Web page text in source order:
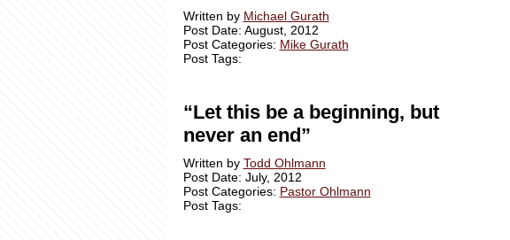
Written by Michael Gurath
Post Date: August, 2012
Post Categories: Mike Gurath
Post Tags:
“Let this be a beginning, but
never an end”
Written by Todd Ohlmann
Post Date: July, 2012
Post Categories: Pastor Ohlmann
Post Tags: